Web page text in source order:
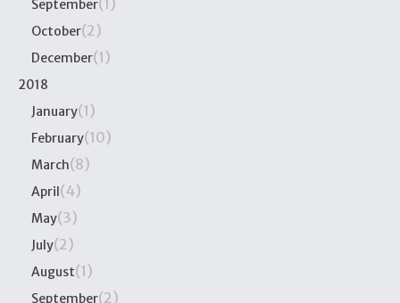
September(1)
October(2)
December(1)
2018
January(1)
February(10)
March(8)
April(4)
May(3)
July(2)
August(1)
September(2)